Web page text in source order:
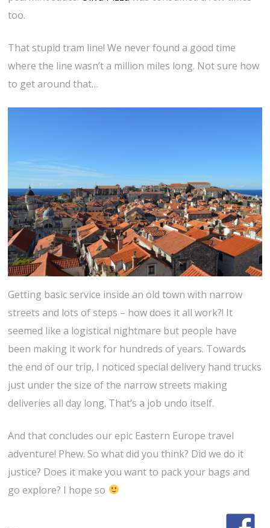
too.
That stupid tram line! We never found a good time
where the line wasn’t a million miles long. Not sure how
to get around that…
Getting basic service inside an old town with narrow
streets and lots of steps – how does it all work?! It
seemed like a logistical nightmare but people have
been making it work for hundreds of years. Towards
the end of our trip, I noticed special delivery hand trucks
just under the size of the narrow streets making
deliveries all day long. That’s a job undo itself.
And that concludes our epic Eastern Europe travel
adventure! Phew. So what did you think? Did we do it
justice? Does it make you want to pack your bags and
go explore? I hope so